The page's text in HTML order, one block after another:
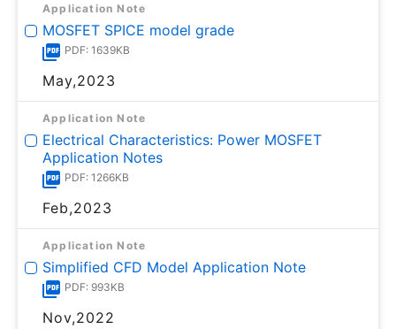
Application Note
MOSFET SPICE model grade
PDF: 1639KB
May,2023
Application Note
Electrical Characteristics: Power MOSFET
Application Notes
PDF: 1266KB
Feb,2023
Application Note
Simplified CFD Model Application Note
PDF: 993KB
Nov,2022